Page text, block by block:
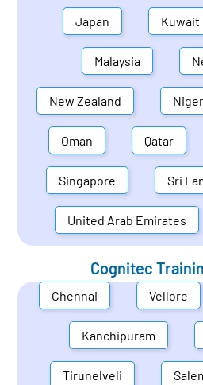
Japan Kuwait
Malaysia
New Zealand
Oman Qatar
Singapore Sri
United Arab Emirates
Cognitec
Chennai Vellore
Kanchipuram
Tirunelveli